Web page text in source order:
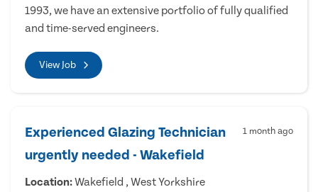
1993, we have an extensive portfolio of fully qualified
and time-served engineers.
View Job
Experienced Glazing Technician
urgently needed - Wakefield
1 month ago
Location:Wakefield , West Yorkshire